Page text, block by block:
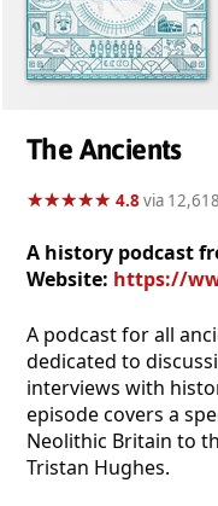
The Ancients
★★★★★
★★★★★ 4.8via
A history podcast
Website: https://
A podcast for all
dedicated to
interviews with
episode covers a
Neolithic Britain to
Tristan Hughes.